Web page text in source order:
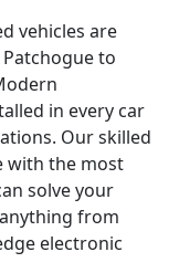
vehicles are
to
in every car
Our skilled
with the most
solve your
from
electronic